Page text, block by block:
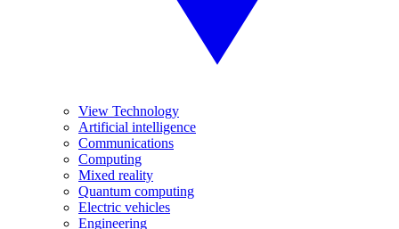
View Technology
Artificial intelligence
Communications
Computing
Mixed reality
Quantum computing
Electric vehicles
Engineering